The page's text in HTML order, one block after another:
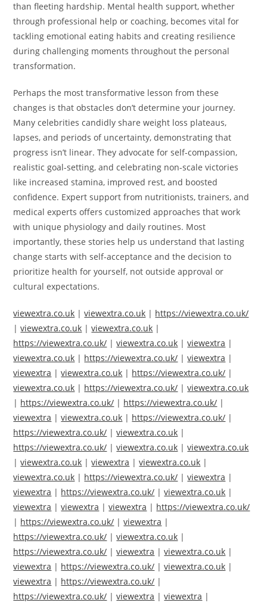
than fleeting hardship. Mental health support, whether
through professional help or coaching, becomes vital for
tackling emotional eating habits and creating resilience
during challenging moments throughout the personal
transformation.
Perhaps the most transformative lesson from these
changes is that obstacles don’t determine your journey.
Many celebrities candidly share weight loss plateaus,
lapses, and periods of uncertainty, demonstrating that
progress isn’t linear. They advocate for self-compassion,
realistic goal-setting, and celebrating non-scale victories
like increased stamina, improved rest, and boosted
confidence. Expert support from nutritionists, trainers, and
medical experts offers customized approaches that work
with unique physiology and daily routines. Most
importantly, these stories help us understand that lasting
change starts with self-acceptance and the decision to
prioritize health for yourself, not outside approval or
cultural expectations.
viewextra.co.uk |viewextra.co.uk | https://viewextra.co.uk/
|viewextra.co.uk |viewextra.co.uk |
https://viewextra.co.uk/ |viewextra.co.uk |viewextra |
viewextra.co.uk | https://viewextra.co.uk/ |viewextra |
viewextra |viewextra.co.uk | https://viewextra.co.uk/ |
viewextra.co.uk | https://viewextra.co.uk/ |viewextra.co.uk
| https://viewextra.co.uk/ | https://viewextra.co.uk/ |
viewextra |viewextra.co.uk | https://viewextra.co.uk/ |
https://viewextra.co.uk/ |viewextra.co.uk |
https://viewextra.co.uk/ |viewextra.co.uk |viewextra.co.uk
|viewextra.co.uk |viewextra |viewextra.co.uk |
viewextra.co.uk | https://viewextra.co.uk/ |viewextra |
viewextra | https://viewextra.co.uk/ |viewextra.co.uk |
viewextra |viewextra |viewextra | https://viewextra.co.uk/
| https://viewextra.co.uk/ |viewextra |
https://viewextra.co.uk/ |viewextra.co.uk |
https://viewextra.co.uk/ |viewextra |viewextra.co.uk |
viewextra | https://viewextra.co.uk/ |viewextra.co.uk |
viewextra | https://viewextra.co.uk/ |
https://viewextra.co.uk/ |viewextra |viewextra |